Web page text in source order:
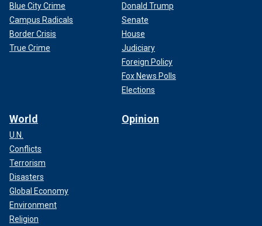
Blue City Crime
Campus Radicals
Border Crisis
True Crime
Donald Trump
Senate
House
Judiciary
Foreign Policy
Fox News Polls
Elections
World
U.N.
Conflicts
Terrorism
Disasters
Global Economy
Environment
Religion
Opinion